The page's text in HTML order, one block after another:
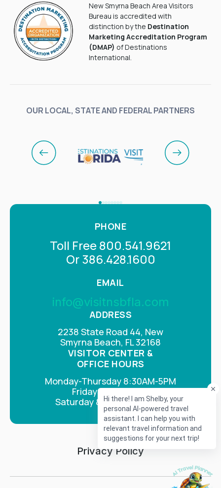
New Smyrna Beach Area Visitors
Bureau is accredited with
distinction by the Destination
Marketing Accreditation Program
(DMAP) of Destinations
International.
OUR LOCAL, STATE AND FEDERAL PARTNERS
ADDRESS
2238 State Road 44, New
Smyrna Beach, FL 32168
VISITOR CENTER &
OFFICE HOURS
Monday-Thursday 8:30AM-5PM
Fridays 8AM-4PM
Saturday & Sunday Closed
PHONE
Toll Free 800.541.9621
Or 386.428.1600
EMAIL
info@visitnsbfla.com
Privacy Policy